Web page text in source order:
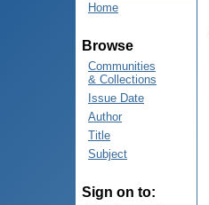
Home
Browse
Communities
& Collections
Issue Date
Author
Title
Subject
Sign on to: